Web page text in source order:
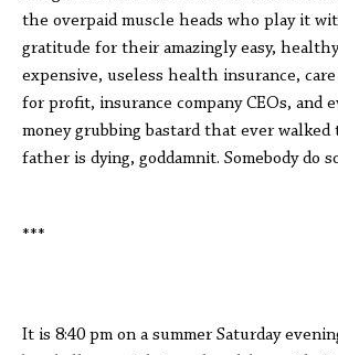
the overpaid muscle heads who play it
gratitude for their amazingly easy,
expensive, useless health insurance,
for profit, insurance company CEOs, and
money grubbing bastard that ever
father is dying, goddamnit. Somebody do
***
It is 8:40 pm on a summer Saturday